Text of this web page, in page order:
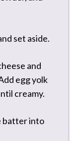
set aside.
and
egg yolk
creamy.
batter into